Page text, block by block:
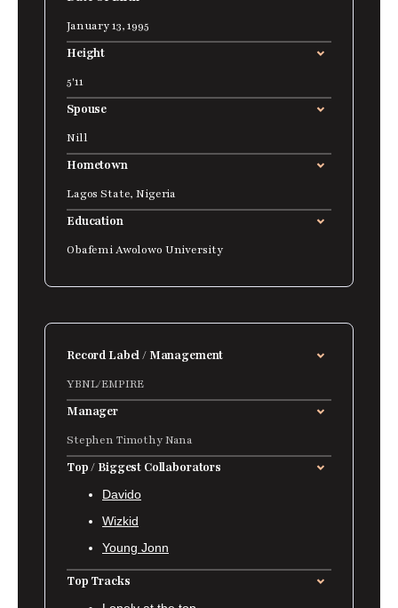
January 13, 1995
Height
5'11
Spouse
Nill
Hometown
Lagos State, Nigeria
Education
Obafemi Awolowo University
Record Label / Management
YBNL/EMPIRE
Manager
Stephen Timothy Nana
Top / Biggest Collaborators
Davido
Wizkid
Young Jonn
Top Tracks